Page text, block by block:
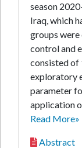
season
Iraq, which
groups
control and
consisted of
exploratory
parameter
application
Read More»
Abstract